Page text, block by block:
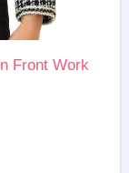
Front Work